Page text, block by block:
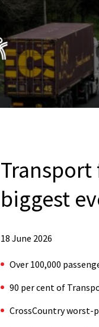
Transport
biggest
18 June 2026
Over 100,000
90 per cent of
CrossCountry worst-